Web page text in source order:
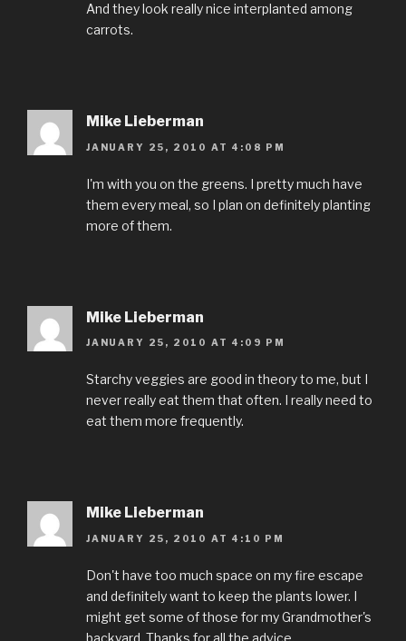
And they look really nice interplanted among
carrots.
Mike Lieberman
JANUARY 25, 2010 AT 4:08 PM
I'm with you on the greens. I pretty much have
them every meal, so I plan on definitely planting
more of them.
Mike Lieberman
JANUARY 25, 2010 AT 4:09 PM
Starchy veggies are good in theory to me, but I
never really eat them that often. I really need to
eat them more frequently.
Mike Lieberman
JANUARY 25, 2010 AT 4:10 PM
Don't have too much space on my fire escape
and definitely want to keep the plants lower. I
might get some of those for my Grandmother's
backyard. Thanks for all the advice.